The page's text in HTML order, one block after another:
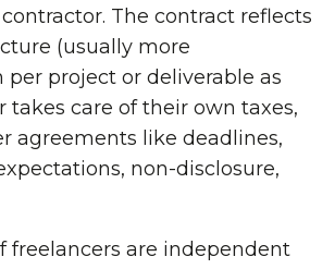
The contract reflects
(usually more
per project or deliverable as
takes care of their own taxes,
agreements like deadlines,
non-disclosure,
freelancers are independent